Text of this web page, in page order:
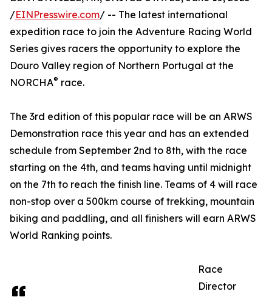
/EINPresswire.com/ -- The latest international
expedition race to join the Adventure Racing World
Series gives racers the opportunity to explore the
Douro Valley region of Northern Portugal at the
NORCHA® race.
The 3rd edition of this popular race will be an ARWS
Demonstration race this year and has an extended
schedule from September 2nd to 8th, with the race
starting on the 4th, and teams having until midnight
on the 7th to reach the finish line. Teams of 4 will race
non-stop over a 500km course of trekking, mountain
biking and paddling, and all finishers will earn ARWS
World Ranking points.
Race
Director